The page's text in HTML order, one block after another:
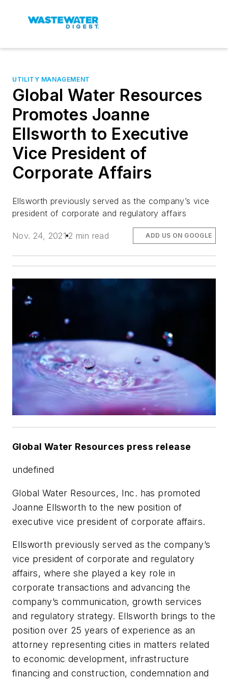
UTILITY MANAGEMENT
Global Water Resources
Promotes Joanne
Ellsworth to Executive
Vice President of
Corporate Affairs
Ellsworth previously served as the company’s vice
president of corporate and regulatory affairs
Nov. 24, 2021 2 min read ADD US ON GOOGLE
Global Water Resources press release
undefined
Global Water Resources, Inc. has promoted
Joanne Ellsworth to the new position of
executive vice president of corporate affairs.
Ellsworth previously served as the company’s
vice president of corporate and regulatory
affairs, where she played a key role in
corporate transactions and advancing the
company’s communication, growth services
and regulatory strategy. Ellsworth brings to the
position over 25 years of experience as an
attorney representing cities in matters related
to economic development, infrastructure
financing and construction, condemnation and